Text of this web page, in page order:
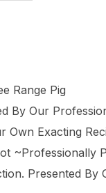
Range Pig
By Our
Exacting
~Professionally
Presented By